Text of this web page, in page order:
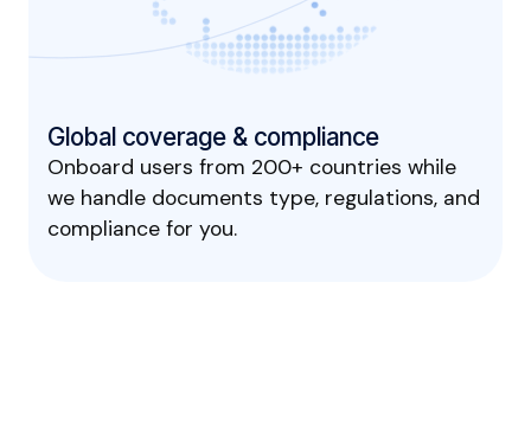
Global coverage & compliance
Onboard users from 200+ countries while
we handle documents type, regulations, and
compliance for you.